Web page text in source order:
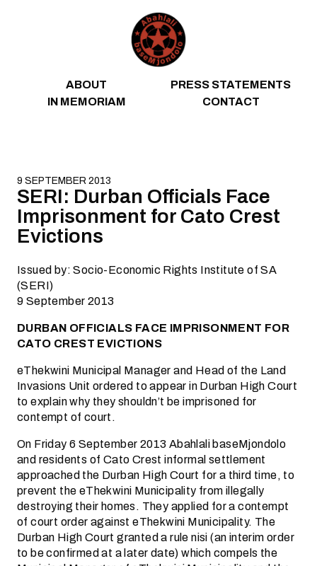
ABOUT
PRESS STATEMENTS
IN MEMORIAM
CONTACT
9 SEPTEMBER 2013
SERI: Durban Officials Face
Imprisonment for Cato Crest
Evictions
Issued by: Socio-Economic Rights Institute of SA
(SERI)
9 September 2013
DURBAN OFFICIALS FACE IMPRISONMENT FOR
CATO CREST EVICTIONS
eThekwini Municipal Manager and Head of the Land
Invasions Unit ordered to appear in Durban High Court
to explain why they shouldn’t be imprisoned for
contempt of court.
On Friday 6 September 2013 Abahlali baseMjondolo
and residents of Cato Crest informal settlement
approached the Durban High Court for a third time, to
prevent the eThekwini Municipality from illegally
destroying their homes. They applied for a contempt
of court order against eThekwini Municipality. The
Durban High Court granted a rule nisi (an interim order
to be confirmed at a later date) which compels the